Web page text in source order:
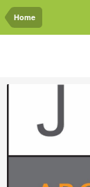
Home